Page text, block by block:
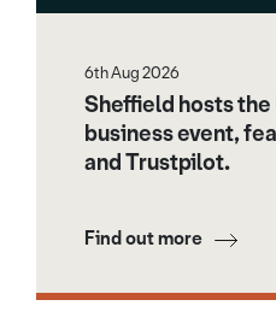
6th Aug 2026
Sheffield hosts the
business event,
and Trustpilot.
Find out more